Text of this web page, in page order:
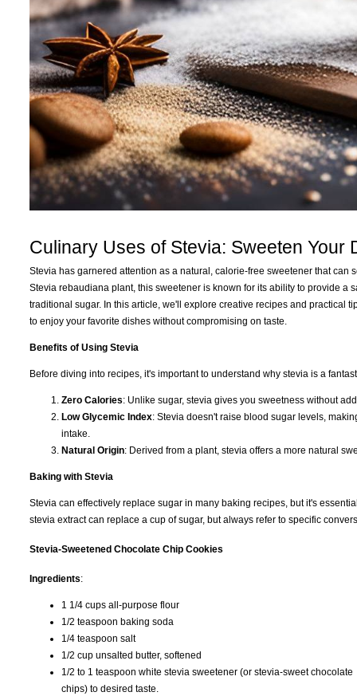
Culinary Uses of Stevia: Sweeten
Stevia has garnered attention as a natural, calorie-free sweetener that
Stevia rebaudiana plant, this sweetener is known for its ability to provide a
traditional sugar. In this article, we'll explore creative recipes and practical
to enjoy your favorite dishes without compromising on taste.
Benefits of Using Stevia
Before diving into recipes, it's important to understand why stevia is a
Zero Calories: Unlike sugar, stevia gives you sweetness without
Low Glycemic Index: Stevia doesn't raise blood sugar levels,
intake.
Natural Origin: Derived from a plant, stevia offers a more natural
Baking with Stevia
Stevia can effectively replace sugar in many baking recipes, but it's
stevia extract can replace a cup of sugar, but always refer to specific
Stevia-Sweetened Chocolate Chip Cookies
Ingredients:
1 1/4 cups all-purpose flour
1/2 teaspoon baking soda
1/4 teaspoon salt
1/2 cup unsalted butter, softened
1/2 to 1 teaspoon white stevia sweetener (or stevia-sweet chocolate
chips) to desired taste.